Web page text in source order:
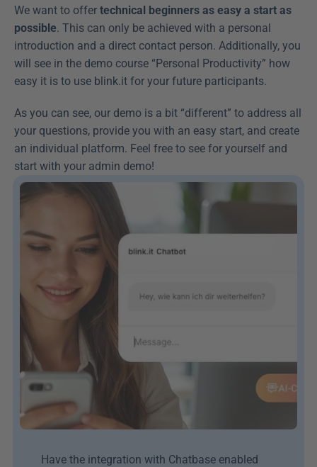
We want to offer technical beginners as easy a start as
possible. This can only be achieved with a personal
introduction and a direct contact person. Additionally, you
will see in the demo course “Personal Productivity” how
easy it is to use blink.it for your future participants.
As you can see, our demo is a bit “different” to address all
your questions, provide you with an easy start, and create
an individual platform. Feel free to see for yourself and
start with your admin demo!
Have the integration with Chatbase enabled